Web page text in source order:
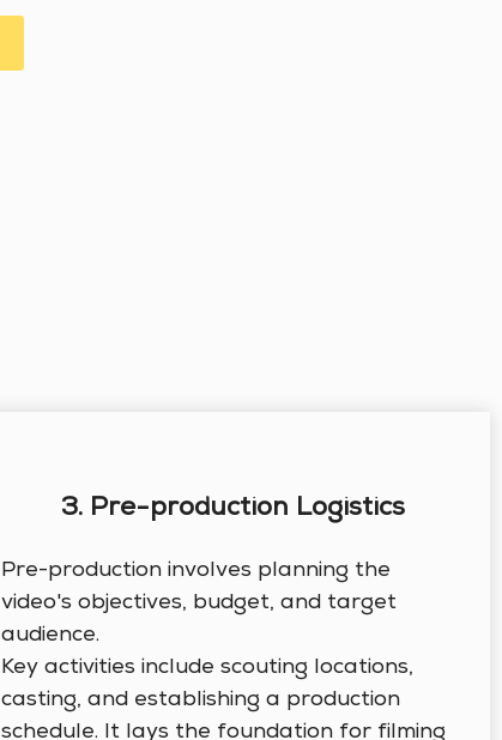
3. Pre-production Logistics
Pre-production involves planning the
video's objectives, budget, and target
audience.
Key activities include scouting locations,
casting, and establishing a production
schedule. It lays the foundation for filming